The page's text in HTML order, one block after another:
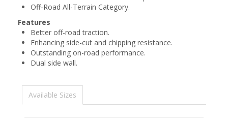
Off-Road All-Terrain Category.
Features
Better off-road traction.
Enhancing side-cut and chipping resistance.
Outstanding on-road performance.
Dual side wall.
Available Sizes